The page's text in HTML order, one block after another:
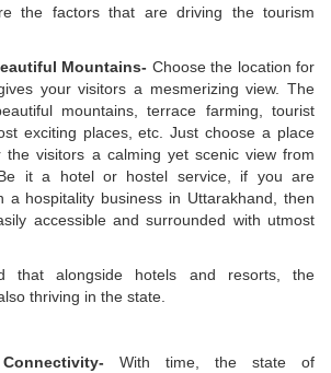
the factors that are driving the tourism
Mountains- Choose the location for
your visitors a mesmerizing view. The
mountains, terrace farming, tourist
exciting places, etc. Just choose a place
visitors a calming yet scenic view from
it a hotel or hostel service, if you are
a hospitality business in Uttarakhand, then
accessible and surrounded with utmost
that alongside hotels and resorts, the
thriving in the state.
With time, the state of